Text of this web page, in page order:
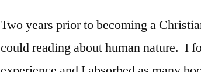
Two years prior to becoming a
could reading about human nature. I